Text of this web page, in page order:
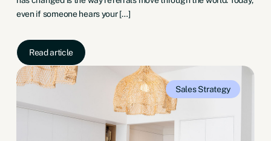
even if someone hears your […]
Read article
Sales Strategy